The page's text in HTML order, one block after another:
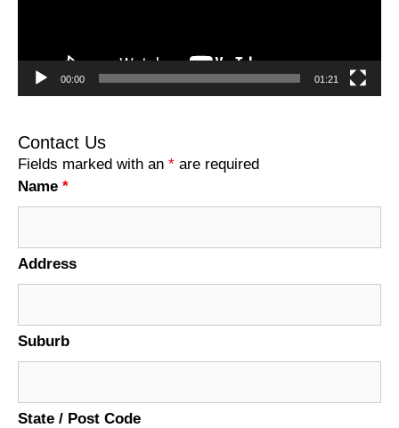
00:00 01:21
Contact Us
Fields marked with an * are required
Name *
Address
Suburb
State / Post Code